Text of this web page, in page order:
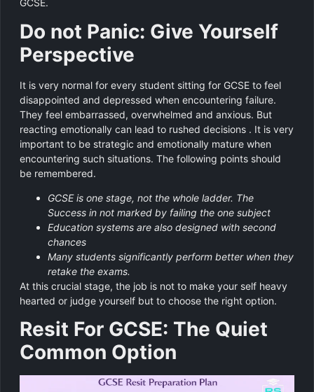
GCSE.
Do not Panic: Give Yourself
Perspective
It is very normal for every student sitting for GCSE to feel
disappointed and depressed when encountering failure.
They feel embarrassed, overwhelmed and anxious. But
reacting emotionally can lead to rushed decisions . It is very
important to be strategic and emotionally mature when
encountering such situations. The following points should
be remembered.
GCSE is one stage, not the whole ladder. The
Success in not marked by failing the one subject
Education systems are also designed with second
chances
Many students significantly perform better when they
retake the exams.
At this crucial stage, the job is not to make your self heavy
hearted or judge yourself but to choose the right option.
Resit For GCSE: The Quiet
Common Option